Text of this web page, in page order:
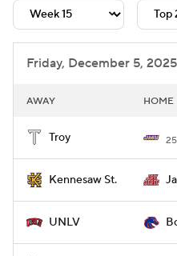
Signing Day
2026 Top Recruits
Friday, December 5, 2025
AWAY HOME
Troy 25
Kennesaw St.
UNLV